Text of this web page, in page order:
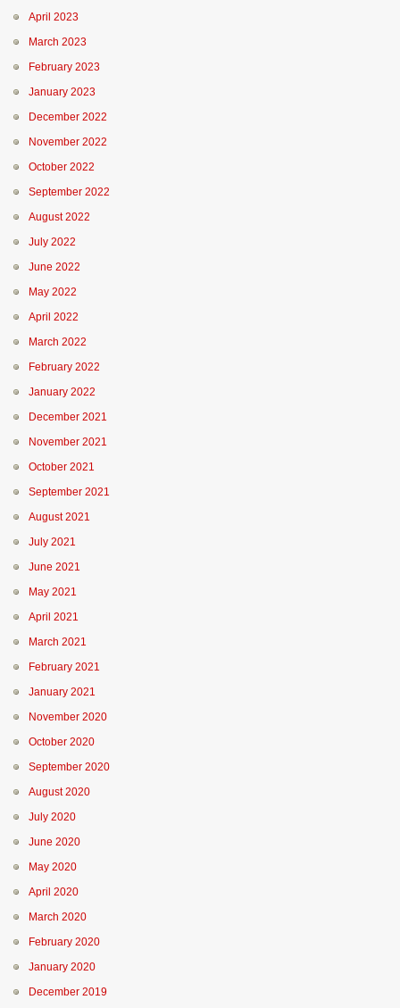
April 2023
March 2023
February 2023
January 2023
December 2022
November 2022
October 2022
September 2022
August 2022
July 2022
June 2022
May 2022
April 2022
March 2022
February 2022
January 2022
December 2021
November 2021
October 2021
September 2021
August 2021
July 2021
June 2021
May 2021
April 2021
March 2021
February 2021
January 2021
November 2020
October 2020
September 2020
August 2020
July 2020
June 2020
May 2020
April 2020
March 2020
February 2020
January 2020
December 2019